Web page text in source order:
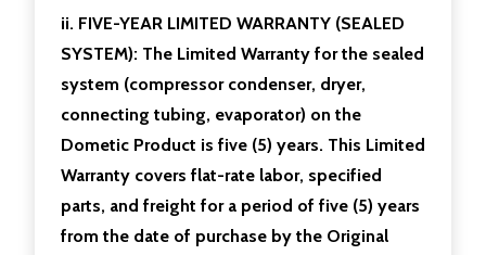
ii. FIVE-YEAR LIMITED WARRANTY (SEALED
SYSTEM): The Limited Warranty for the sealed
system (compressor condenser, dryer,
connecting tubing, evaporator) on the
Dometic Product is five (5) years. This Limited
Warranty covers flat-rate labor, specified
parts, and freight for a period of five (5) years
from the date of purchase by the Original